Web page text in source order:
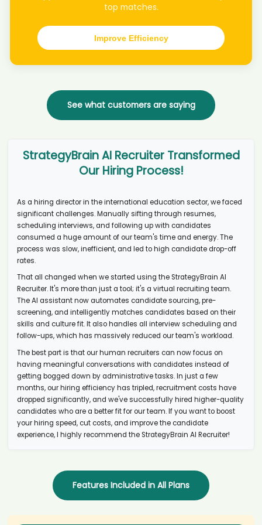
Consejo candidate Ell****wie
AI recruiter just received a resume from Director of Communications
candidate Cel****nda
AI recruiter is adding Global Chief Information & Technology Officer
AI recruiter is sending an interview invite to Learning and
Development Manager + Diversity, Inclusion & Belonging candidate
Chr****ajc
AI recruiter is adding Network Chief Finanical Officer candidate
AI recruiter is sending an interview invite to Artificial Intelligence
Consultant candidate Dar****ini
AI recruiter is sending an interview invite to Registered Nurse /
Midwife candidate Djo****nni
AI recruiter is sending a greeting message to Founder, Principal and
Certified Business Exit Consultant candidate Ars****awn
AI recruiter is sending an interview invite to Managing Director,
Investments candidate Mih****ntu
AI recruiter just captured contact details from Senior Influencer
Marketing Manager candidate Eld****yes
AI recruiter just captured contact details from Search Engine
Optimization Executive candidate Nat****.Oh
AI recruiter is replying to a message from CEO | Executive Search |
Recruiter candidate Ken****uni
AI recruiter just received a resume from Analyst candidate
Ale****PHR
AI recruiter is sending an interview invite to Associate Sr. Consumer
Experience Scientist candidate Car****man
AI recruiter just received a resume from Head of Performance
Management, Internal Control and Governance candidate Ben****ier
AI recruiter is adding Global Director - Cloud and Tech Alliances
candidate Gle****Fry
AI recruiter is adding HR and Office Manager candidate Dev****ise
candidate Ale****ker
top matches.
Improve Efficiency
See what customers are saying
StrategyBrain AI Recruiter Transformed
Our Hiring Process!
As a hiring director in the international education sector, we faced
significant challenges. Manually sifting through resumes,
scheduling interviews, and following up with candidates
consumed a huge amount of our team's time and energy. The
process was slow, inefficient, and led to high candidate drop-off
rates.
That all changed when we started using the StrategyBrain AI
Recruiter. It's more than just a tool; it's a virtual recruiting team.
The AI assistant now automates candidate sourcing, pre-
screening, and intelligently matches candidates based on their
skills and culture fit. It also handles all interview scheduling and
follow-ups, which has massively reduced our team's workload.
The best part is that our human recruiters can now focus on
having meaningful conversations with candidates instead of
getting bogged down by administrative tasks. In just a few
months, our hiring efficiency has tripled, recruitment costs have
dropped significantly, and we've successfully hired higher-quality
candidates who are a better fit for our team. If you want to boost
your hiring speed, cut costs, and improve the candidate
experience, I highly recommend the StrategyBrain AI Recruiter!
Features Included in All Plans